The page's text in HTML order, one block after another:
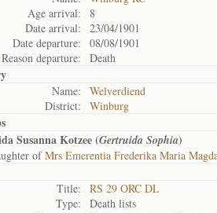
Age arrival:
8
Date arrival:
23/04/1901
Date departure:
08/08/1901
Reason departure:
Death
Name:
Welverdiend
District:
Winburg
Susanna Kotzee (Gertruida Sophia)
ofMrs Emerentia Frederika Maria
Title:
RS 29 ORC DL
Type:
Death lists